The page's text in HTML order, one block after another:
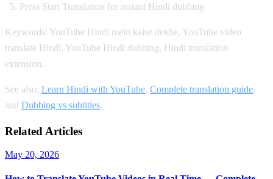
Press Start Translation for instant Hindi dubbing
Keywords: YouTube Hindi mein kaise dekhe, YouTube video
translate Hindi, YouTube Hindi dubbing, Hindi translation
extension.
See also: Learn Hindi with YouTube, Complete translation guide,
and Dubbing vs subtitles.
Related Articles
May 20, 2026